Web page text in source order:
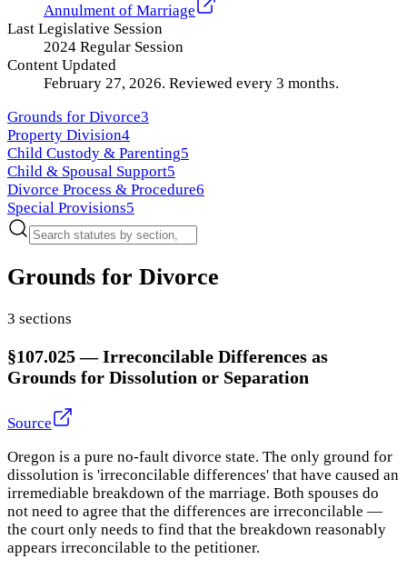
Annulment of Marriage
Last Legislative Session
2024 Regular Session
Content Updated
February 27, 2026. Reviewed every 3 months.
Grounds for Divorce3
Property Division4
Child Custody & Parenting5
Child & Spousal Support5
Divorce Process & Procedure6
Special Provisions5
Grounds for Divorce
3 sections
§107.025—Irreconcilable Differences as
Grounds for Dissolution or Separation
Source
Oregon is a pure no-fault divorce state. The only ground for
dissolution is 'irreconcilable differences' that have caused an
irremediable breakdown of the marriage. Both spouses do
not need to agree that the differences are irreconcilable —
the court only needs to find that the breakdown reasonably
appears irreconcilable to the petitioner.